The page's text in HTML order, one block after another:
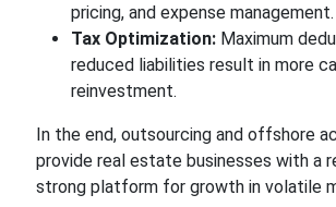
pricing, and expense management.
Tax Optimization:Maximum
reduced liabilities result in more
reinvestment.
In the end, outsourcing and offshore
provide real estate businesses with a
strong platform for growth in volatile